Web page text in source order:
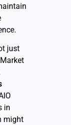
just
in
might